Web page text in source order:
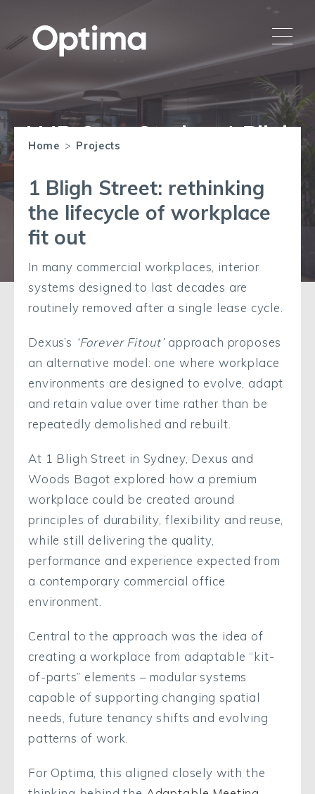
AMR Case Study – 1 Bligh
Home > Projects
1 Bligh Street: rethinking
the lifecycle of workplace
fit out
In many commercial workplaces, interior
systems designed to last decades are
routinely removed after a single lease cycle.
Dexus’s ‘Forever Fitout’ approach proposes
an alternative model: one where workplace
environments are designed to evolve, adapt
and retain value over time rather than be
repeatedly demolished and rebuilt.
At 1 Bligh Street in Sydney, Dexus and
Woods Bagot explored how a premium
workplace could be created around
principles of durability, flexibility and reuse,
while still delivering the quality,
performance and experience expected from
a contemporary commercial office
environment.
Central to the approach was the idea of
creating a workplace from adaptable “kit-
of-parts” elements – modular systems
capable of supporting changing spatial
needs, future tenancy shifts and evolving
patterns of work.
For Optima, this aligned closely with the